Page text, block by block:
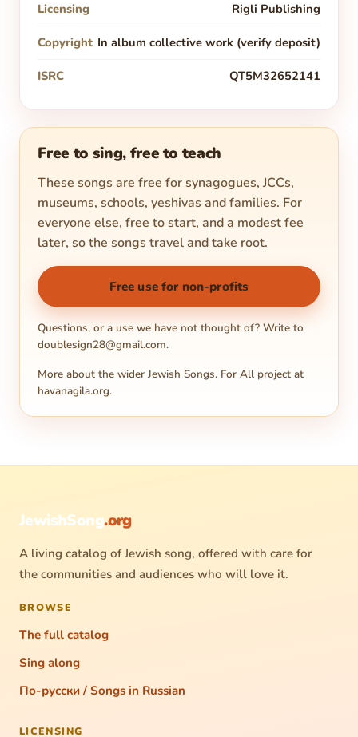
Licensing Rigli Publishing
Copyright In album collective work (verify deposit)
ISRC QT5M32652141
Free to sing, free to teach
These songs are free for synagogues, JCCs,
museums, schools, yeshivas and families. For
everyone else, free to start, and a modest fee
later, so the songs travel and take root.
Free use for non-profits
Questions, or a use we have not thought of? Write to
doublesign28@gmail.com.
More about the wider Jewish Songs. For All project at
havanagila.org.
JewishSong.org
A living catalog of Jewish song, offered with care for
the communities and audiences who will love it.
BROWSE
The full catalog
Sing along
По-русски / Songs in Russian
LICENSING